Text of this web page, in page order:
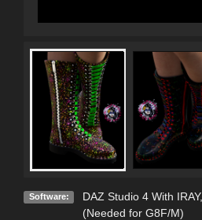
Software: DAZ Studio 4 With IRAY,
(Needed for G8F/M)